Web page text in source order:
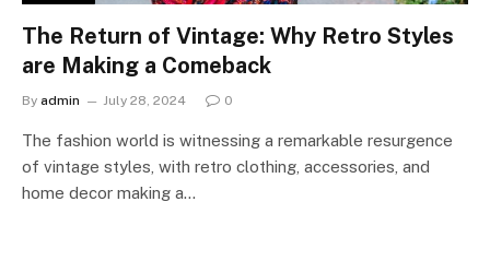
The Return of Vintage: Why Retro Styles
are Making a Comeback
By admin July 28, 2024 0
The fashion world is witnessing a remarkable resurgence
of vintage styles, with retro clothing, accessories, and
home decor making a…